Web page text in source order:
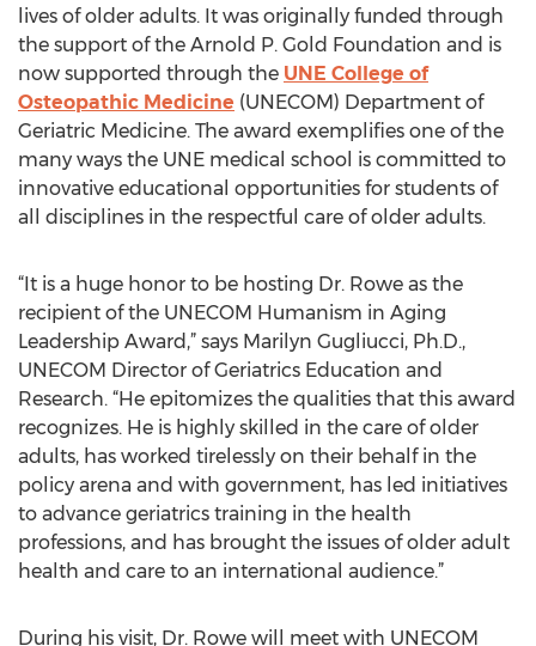
lives of older adults. It was originally funded through
the support of the Arnold P. Gold Foundation and is
now supported through the UNE College of
Osteopathic Medicine (UNECOM) Department of
Geriatric Medicine. The award exemplifies one of the
many ways the UNE medical school is committed to
innovative educational opportunities for students of
all disciplines in the respectful care of older adults.
“It is a huge honor to be hosting Dr. Rowe as the
recipient of the UNECOM Humanism in Aging
Leadership Award,” says Marilyn Gugliucci, Ph.D.,
UNECOM Director of Geriatrics Education and
Research. “He epitomizes the qualities that this award
recognizes. He is highly skilled in the care of older
adults, has worked tirelessly on their behalf in the
policy arena and with government, has led initiatives
to advance geriatrics training in the health
professions, and has brought the issues of older adult
health and care to an international audience.”
During his visit, Dr. Rowe will meet with UNECOM